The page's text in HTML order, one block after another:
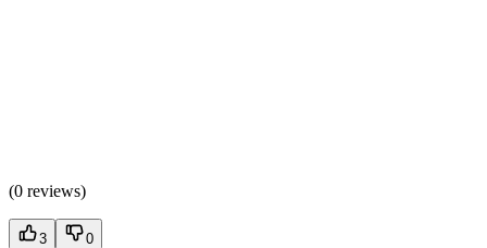
(0 reviews)
3 0